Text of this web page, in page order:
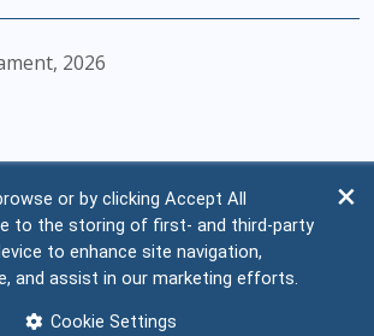
2026
or by clicking Accept All
to the storing of first- and third-party
to enhance site navigation,
and assist in our marketing efforts.
Cookie Settings